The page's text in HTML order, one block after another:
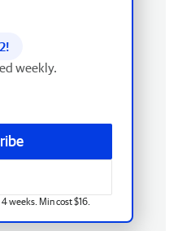
!
weekly.
weeks. Min cost $16.